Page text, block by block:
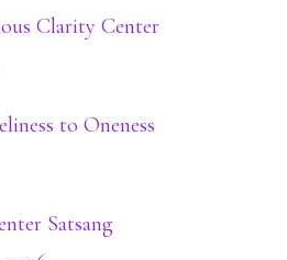
Clarity Center
to Oneness
Satsang